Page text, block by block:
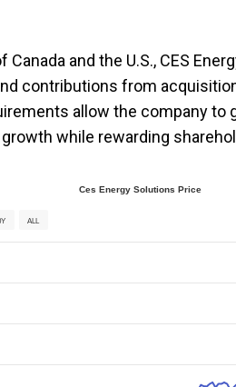
and the U.S., CES
contributions from
allow the company to
while rewarding
Ces Energy Solutions Price
ALL